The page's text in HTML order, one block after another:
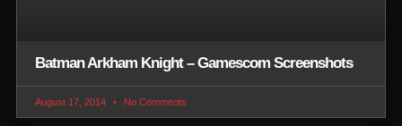
Batman Arkham Knight – Gamescom Screenshots
August 17, 2014 No Comments